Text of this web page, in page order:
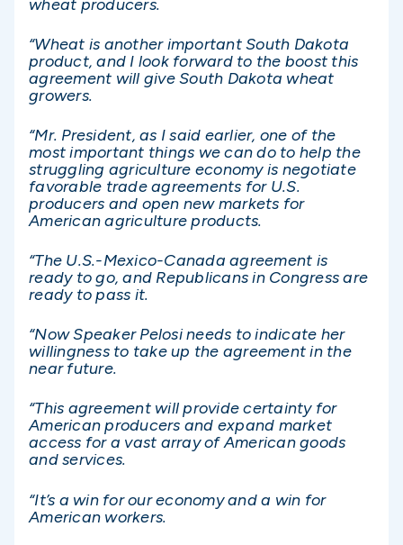
wheat producers.
“Wheat is another important South Dakota
product, and I look forward to the boost this
agreement will give South Dakota wheat
growers.
“Mr. President, as I said earlier, one of the
most important things we can do to help the
struggling agriculture economy is negotiate
favorable trade agreements for U.S.
producers and open new markets for
American agriculture products.
“The U.S.-Mexico-Canada agreement is
ready to go, and Republicans in Congress are
ready to pass it.
“Now Speaker Pelosi needs to indicate her
willingness to take up the agreement in the
near future.
“This agreement will provide certainty for
American producers and expand market
access for a vast array of American goods
and services.
“It’s a win for our economy and a win for
American workers.